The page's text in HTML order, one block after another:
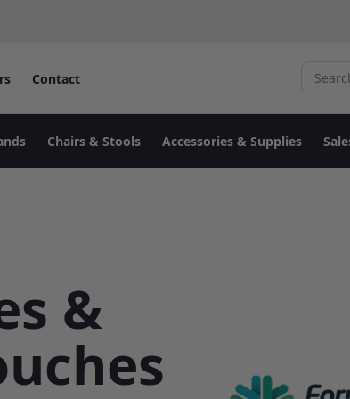
Contact
Search
Chairs & Stools Accessories & Supplies
&